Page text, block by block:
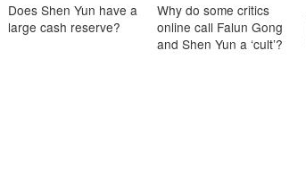
Does Shen Yun have a
large cash reserve?
Why do some critics
online call Falun Gong
and Shen Yun a ‘cult’?